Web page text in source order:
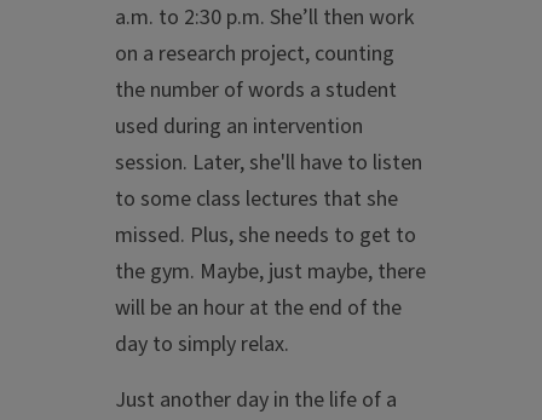
a.m. to 2:30 p.m. She’ll then work
on a research project, counting
the number of words a student
used during an intervention
session. Later, she'll have to listen
to some class lectures that she
missed. Plus, she needs to get to
the gym. Maybe, just maybe, there
will be an hour at the end of the
day to simply relax.
Just another day in the life of a